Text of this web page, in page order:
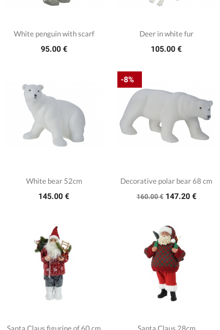
White penguin with scarf
95.00 €
Deer in white fur
105.00 €
White bear 52cm
145.00 €
Decorative polar bear 68 cm
160.00 € 147.20 €
-8%
Santa Claus figurine of 60 cm Santa Claus 28cm